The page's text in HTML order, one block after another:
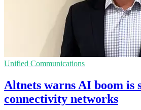
Unified Communications
Altnets warns AI boom is
connectivity networks